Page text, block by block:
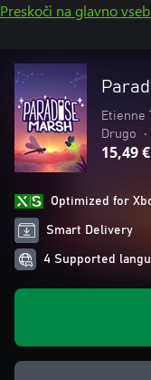
Preskoči na glavno
Etienne
Drugo
•
15,49 €
Optimized for
Smart Delivery
4 Supported